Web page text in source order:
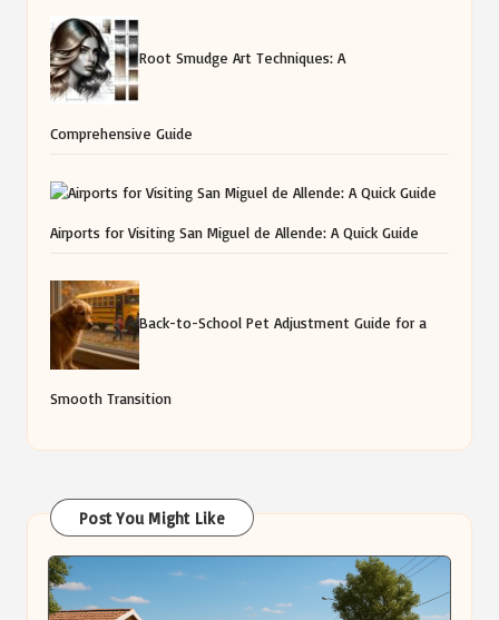
Root Smudge Art Techniques: A
Comprehensive Guide
Airports for Visiting San Miguel de Allende: A Quick Guide
Back-to-School Pet Adjustment Guide for a
Smooth Transition
Post You Might Like